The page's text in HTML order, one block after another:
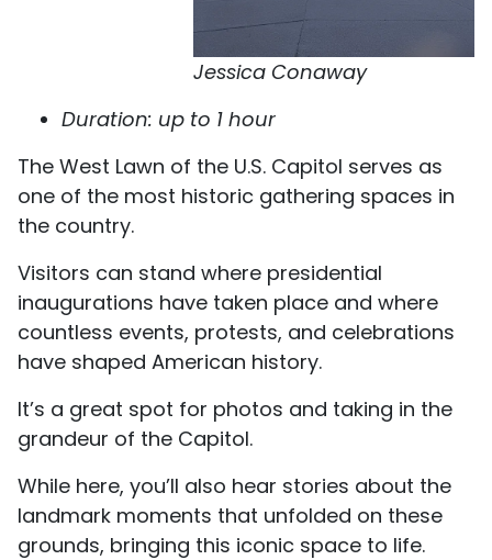
Jessica Conaway
Duration: up to 1 hour
The West Lawn of the U.S. Capitol serves as
one of the most historic gathering spaces in
the country.
Visitors can stand where presidential
inaugurations have taken place and where
countless events, protests, and celebrations
have shaped American history.
It’s a great spot for photos and taking in the
grandeur of the Capitol.
While here, you’ll also hear stories about the
landmark moments that unfolded on these
grounds, bringing this iconic space to life.